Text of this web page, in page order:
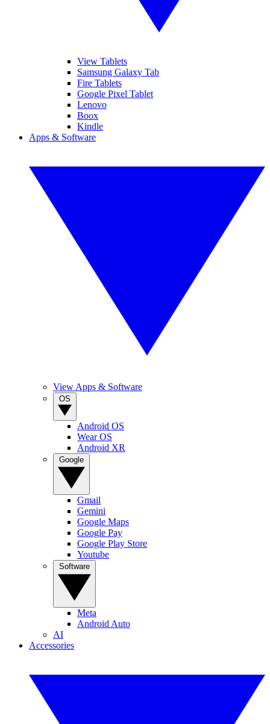
View Tablets
Samsung Galaxy Tab
Fire Tablets
Google Pixel Tablet
Lenovo
Boox
Kindle
Apps & Software
View Apps & Software
Android OS
Wear OS
Android XR
Gmail
Gemini
Google Maps
Google Pay
Google Play Store
Youtube
Meta
Android Auto
AI
Accessories